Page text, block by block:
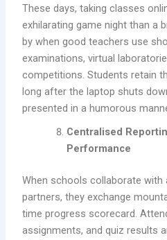
These days, taking classes
exhilarating game night than a
by when good teachers use
examinations, virtual
competitions. Students retain
long after the laptop shuts
presented in a humorous
Centralised
Performance
When schools collaborate with
partners, they exchange
time progress scorecard.
assignments, and quiz results